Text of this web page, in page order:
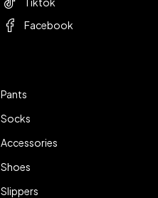
Pants
Socks
Accessories
Shoes
Slippers
Facebook